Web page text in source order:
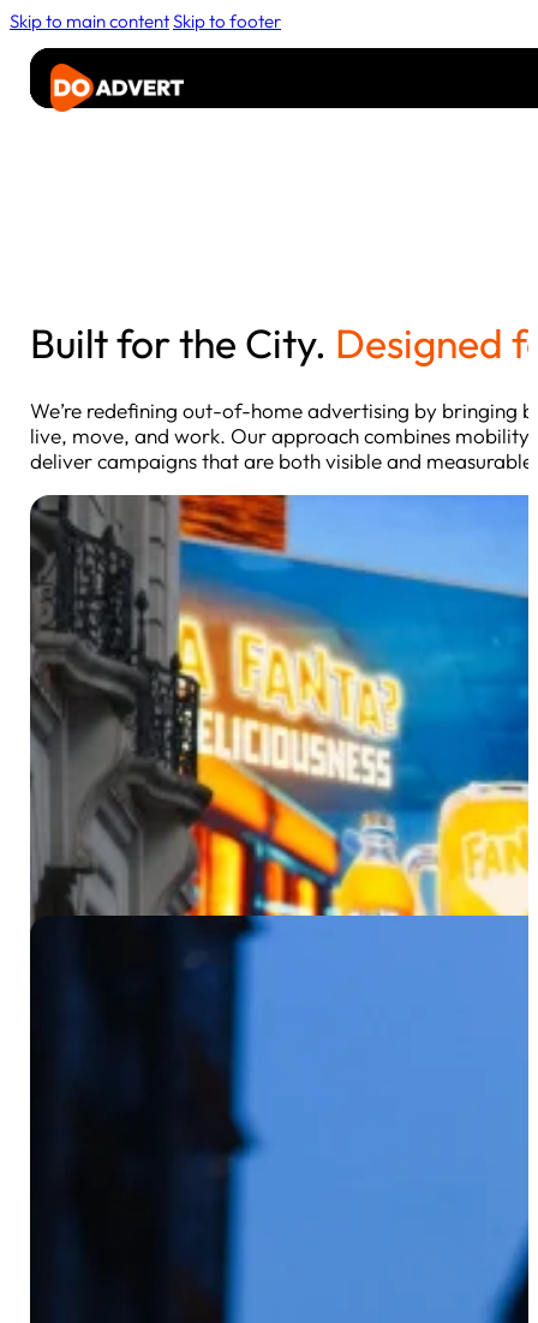
Skip to main contentSkip to footer
Built for the City. Designed
We’re redefining out-of-home advertising by bringing
live, move, and work. Our approach combines
deliver campaigns that are both visible and measurable.